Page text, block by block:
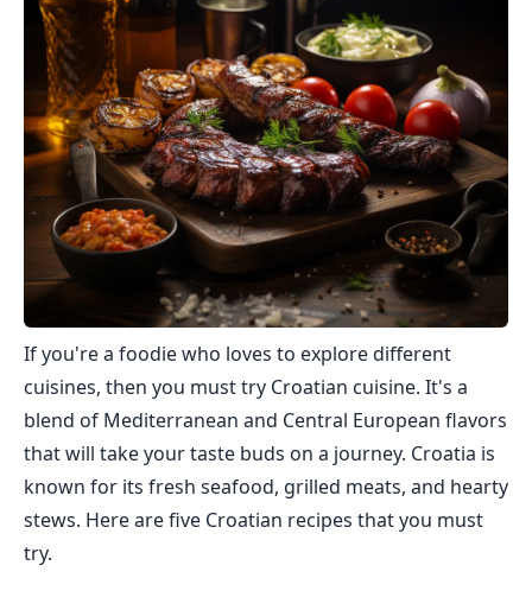
If you're a foodie who loves to explore different
cuisines, then you must try Croatian cuisine. It's a
blend of Mediterranean and Central European flavors
that will take your taste buds on a journey. Croatia is
known for its fresh seafood, grilled meats, and hearty
stews. Here are five Croatian recipes that you must
try.